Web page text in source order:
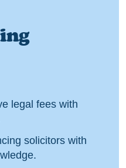
legal fees with
solicitors with